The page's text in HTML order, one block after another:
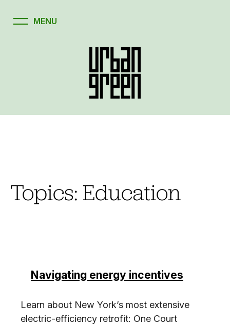
Topics: Education
Navigating energy incentives
Learn about New York’s most extensive
electric-efficiency retrofit: One Court